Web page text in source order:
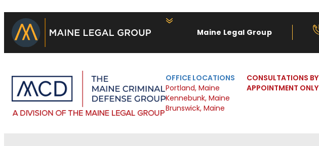
Maine Legal Group
OFFICE LOCATIONS
Portland, Maine
Kennebunk, Maine
Brunswick, Maine
CONSULTATIONS BY
APPOINTMENT ONLY